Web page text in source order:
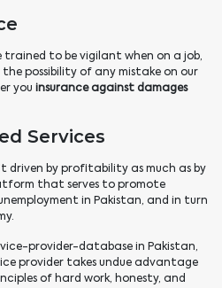
trained to be vigilant when on a job,
possibility of any mistake on our
you insurance against damages
Services
driven by profitability as much as by
that serves to promote
in Pakistan, and in turn
provider-database in Pakistan,
provider takes undue advantage
of hard work, honesty, and